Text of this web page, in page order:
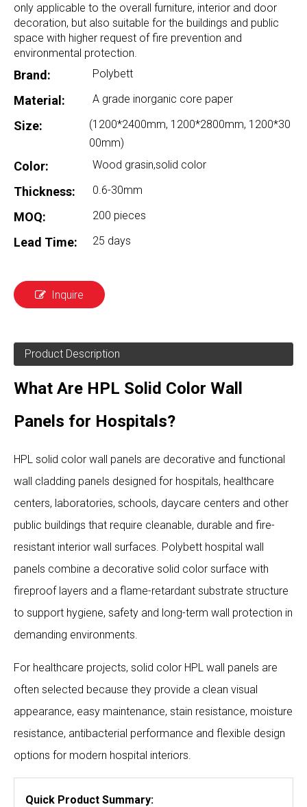
only applicable to the overall furniture, interior and door
decoration, but also suitable for the buildings and public
space with higher request of fire prevention and
environmental protection.
Brand: Polybett
Material: A grade inorganic core paper
Size:
(1200*2400mm, 1200*2800mm, 1200*30
00mm)
Color: Wood grasin,solid color
Thickness: 0.6-30mm
MOQ: 200 pieces
Lead Time: 25 days
Inquire
Product Description
What Are HPL Solid Color Wall
Panels for Hospitals?
HPL solid color wall panels are decorative and functional
wall cladding panels designed for hospitals, healthcare
centers, laboratories, schools, daycare centers and other
public buildings that require cleanable, durable and fire-
resistant interior wall surfaces. Polybett hospital wall
panels combine a decorative solid color surface with
fireproof layers and a flame-retardant substrate structure
to support hygiene, safety and long-term wall protection in
demanding environments.
For healthcare projects, solid color HPL wall panels are
often selected because they provide a clean visual
appearance, easy maintenance, stain resistance, moisture
resistance, antibacterial performance and flexible design
options for modern hospital interiors.
Quick Product Summary: